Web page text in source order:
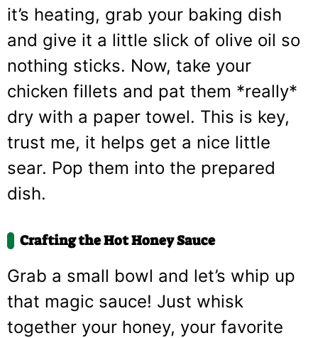
it’s heating, grab your baking dish
and give it a little slick of olive oil so
nothing sticks. Now, take your
chicken fillets and pat them *really*
dry with a paper towel. This is key,
trust me, it helps get a nice little
sear. Pop them into the prepared
dish.
Crafting the Hot Honey Sauce
Grab a small bowl and let’s whip up
that magic sauce! Just whisk
together your honey, your favorite